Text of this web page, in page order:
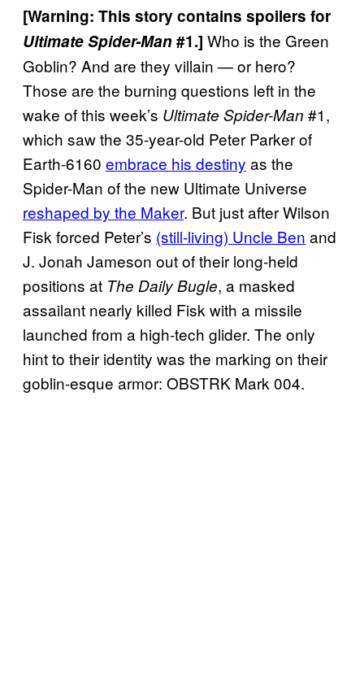
[Warning: This story contains spoilers for
Ultimate Spider-Man#1.] Who is the Green
Goblin? And are they villain — or hero?
Those are the burning questions left in the
wake of this week’s Ultimate Spider-Man #1,
which saw the 35-year-old Peter Parker of
Earth-6160 embrace his destiny as the
Spider-Man of the new Ultimate Universe
reshaped by the Maker. But just after Wilson
Fisk forced Peter’s (still-living) Uncle Ben and
J. Jonah Jameson out of their long-held
positions at The Daily Bugle, a masked
assailant nearly killed Fisk with a missile
launched from a high-tech glider. The only
hint to their identity was the marking on their
goblin-esque armor: OBSTRK Mark 004.